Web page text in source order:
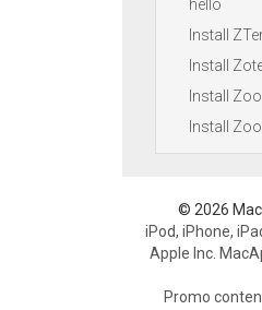
hello
Install
Install
Install
Install
© 2026 Mac
iPod, iPhone,
Apple Inc.
Promo